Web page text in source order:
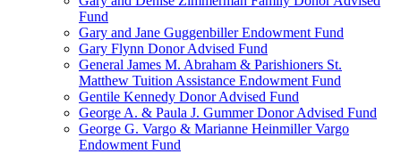
Fund
Gary and Jane Guggenbiller Endowment Fund
Gary Flynn Donor Advised Fund
General James M. Abraham & Parishioners St.
Matthew Tuition Assistance Endowment Fund
Gentile Kennedy Donor Advised Fund
George A. & Paula J. Gummer Donor Advised Fund
George G. Vargo & Marianne Heinmiller Vargo
Endowment Fund